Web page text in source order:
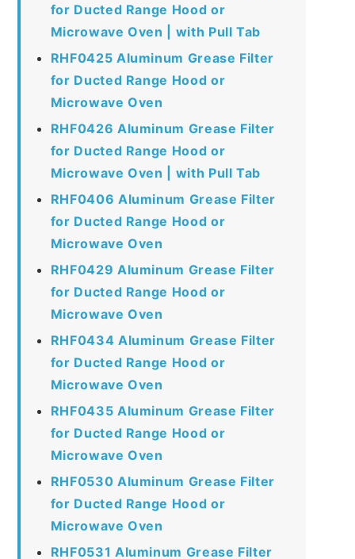
for Ducted Range Hood or
Microwave Oven | with Pull Tab
RHF0425 Aluminum Grease Filter
for Ducted Range Hood or
Microwave Oven
RHF0426 Aluminum Grease Filter
for Ducted Range Hood or
Microwave Oven | with Pull Tab
RHF0406 Aluminum Grease Filter
for Ducted Range Hood or
Microwave Oven
RHF0429 Aluminum Grease Filter
for Ducted Range Hood or
Microwave Oven
RHF0434 Aluminum Grease Filter
for Ducted Range Hood or
Microwave Oven
RHF0435 Aluminum Grease Filter
for Ducted Range Hood or
Microwave Oven
RHF0530 Aluminum Grease Filter
for Ducted Range Hood or
Microwave Oven
RHF0531 Aluminum Grease Filter